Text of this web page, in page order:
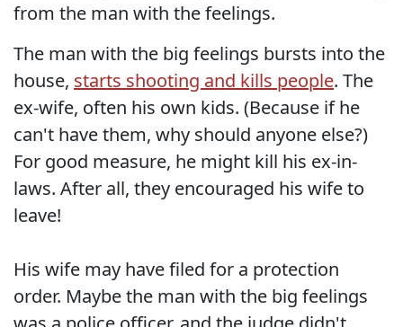
from the man with the feelings.
The man with the big feelings bursts into the
house, starts shooting and kills people. The
ex-wife, often his own kids. (Because if he
can't have them, why should anyone else?)
For good measure, he might kill his ex-in-
laws. After all, they encouraged his wife to
leave!
His wife may have filed for a protection
order. Maybe the man with the big feelings